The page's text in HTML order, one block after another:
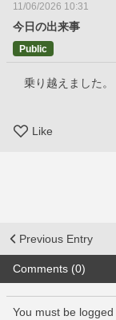
11/06/2026 10:31
今日の出来事
Public
乗り越えました。
Like
Previous Entry
Comments (0)
You must be